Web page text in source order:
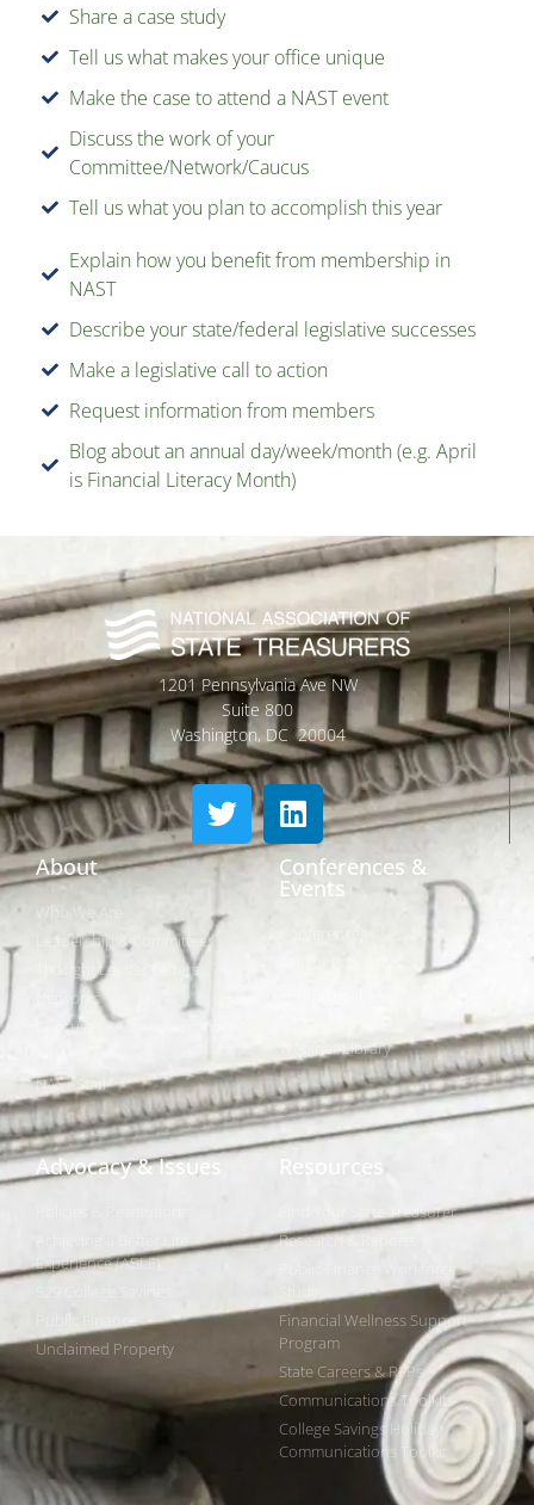
Share a case study
Tell us what makes your office unique
Make the case to attend a NAST event
Discuss the work of your
Committee/Network/Caucus
Tell us what you plan to accomplish this year
Explain how you benefit from membership in
NAST
Describe your state/federal legislative successes
Make a legislative call to action
Request information from members
Blog about an annual day/week/month (e.g. April
is Financial Literacy Month)
1201 Pennsylvania Ave NW
Suite 800
Washington, DC 20004
About
Who We Are
Leadership & Committees
Thought Leader Letters
Networks
Caucuses & Communication
NAST Staff
Conferences &
Events
Webinar Library
Advocacy & Issues
Achieving a Better Life
Experience (ABLE)
Public Finance
Unclaimed Property
Find Your State Treasurer
Research & Reports
Public Finance Workforce
Financial Wellness Support
Program
State Careers & RFPs
Communications Toolkits
College Savings Holiday
Communications Toolkit